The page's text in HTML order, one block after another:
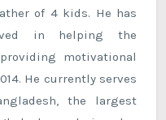
of 4 kids. He has
in helping the
motivational
He currently serves
the largest